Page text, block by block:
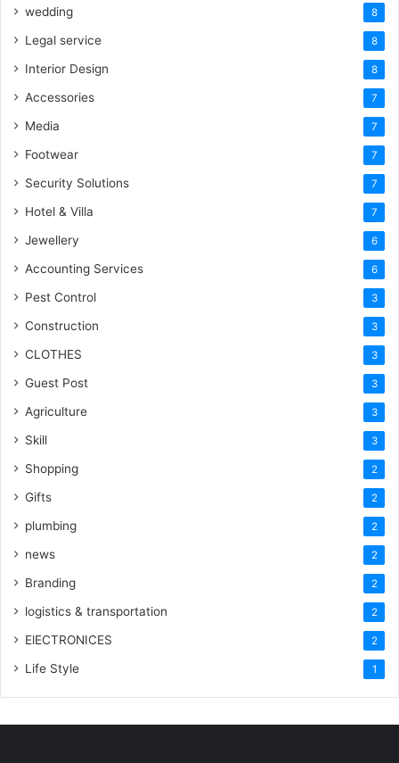
wedding 8
Legal service 8
Interior Design 8
Accessories 7
Media 7
Footwear 7
Security Solutions 7
Hotel & Villa 7
Jewellery 6
Accounting Services 6
Pest Control 3
Construction 3
CLOTHES 3
Guest Post 3
Agriculture 3
Skill 3
Shopping 2
Gifts 2
plumbing 2
news 2
Branding 2
logistics & transportation 2
ElECTRONICES 2
Life Style 1